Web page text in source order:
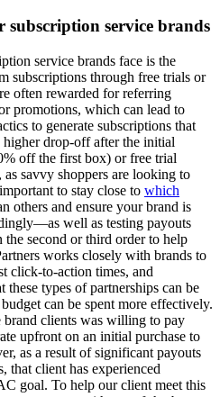
service brands
service brands face is the
subscriptions through free trials or
often rewarded for referring
promotions, which can lead to
to generate subscriptions that
drop-off after the initial
off the first box) or free trial
savvy shoppers are looking to
to stay close to which
others and ensure your brand is
well as testing payouts
second or third order to help
works closely with brands to
click-to-action times, and
these types of partnerships can be
can be spent more effectively.
clients was willing to pay
upfront on an initial purchase to
as a result of significant payouts
that client has experienced
goal. To help our client meet this